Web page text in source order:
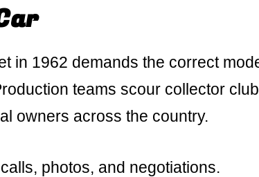
in 1962 demands the correct
teams scour collector
owners across the country.
photos, and negotiations.